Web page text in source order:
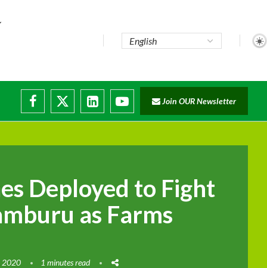
Join OUR Newsletter
Deployed to Fight
as Farms
2020 1 minutes read